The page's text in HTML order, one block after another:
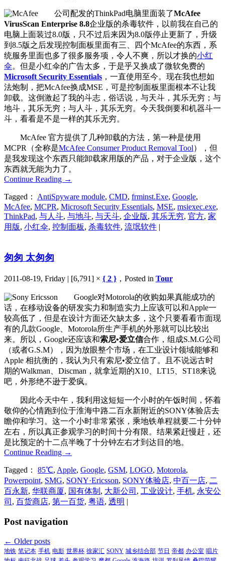
公司配发的ThinkPad电脑里面装了McAfee
VirusScan Enterprise 8.8企业版的杀毒软件，以前我在自己的
电脑上面装过8.0版，只不过后来因为8.0版停止更新了，升级
到8.5版之后发现控制面板里面有三、四个McAfee的东西，系
统服务里面也多了很多服务项，令人不爽，所以才换的小红
伞。但是小红伞的广告太多，于是乎又换成了微软免费的
Microsoft Security Essentials ，一直使用至今。现在我也想如
法炮制，把McAfee换成MSE，可是控制面板里面根本不让我
卸载。这倒激起了我的斗志，俗话说，与天斗，其乐无穷；与
地斗，其乐无穷；与人斗，其乐无穷。今天我倒要和机器斗一
斗，看看是不是一样的其乐无穷。
McAfee 官方提供了几种卸载的方法，第一种是使用
MCPR（全称是McAfee Consumer Product Removal Tool），但
是我发现这个东西只能卸载家用版的产品，对于企业版，这个
东西就无能为力了。
Continue Reading →
Tagged： AntiSpyware module, CMD, frminst.Exe, Google,
McAfee, MCPR, Microsoft Security Essentials, MSE, msiexec.exe,
ThinkPad, 与人斗, 与地斗, 与天斗, 企业版, 其乐无穷, 官方, 家
用版, 小红伞, 控制面板, 杀毒软件, 流氓软件 |
匆匆 太匆匆
2011-08-19, Friday | [6,791] × { 2 } ，Posted in Tour
Google对Motorola的收购如果真能成功的
话，在移动设备的研发实力和制造实力上应该可以和Apple一
较高低了，但是在设计方面还欠缺太多，这个只要看看市面现
有的几款Google、Motorola所生产手机的外形就可以比较出
来。所以，Google还应该和索尼•爱立信合作，组成S.M.G公司
（或者G.S.M），因为放眼整个市场，在工业设计领域能够和
Apple 相抗衡的，我认为只有索尼•爱立信了。且不说远古时
期的Walkman、Discman，就拿近期的X10、LT15、ST18来说
吧，外形绝不逊于爱疯。
因此今天中午，我利用这短短一个小时的午饭时间，怀着
敬仰的心情跑到位于淮海中路二百永新附近的SONY体验店去
瞻仰和学习。这一个小时非常紧张，乘地铁单程就要二十分钟
左右，所以真正参观学习的时间十分有限。结果紧赶慢赶，还
是比预定的十二点半晚了十分钟左右才到达目的地。
Continue Reading →
Tagged： 85℃, Apple, Google, GSM, LOGO, Motorola,
Powerpoint, SMG, SONY·Ericsson, SONY体验店, 中百一店, 二
百永新, 华联商厦, 国有体制 , 大新公司 , 工业设计, 手机, 永安公
司 , 百货商店, 第一百货, 粤语, 透明 |
Post navigation
← Older posts
地铁 笔记本 手机 电影 世界杯 徐家汇 SONY 城乡结合部 节日 帝都 办公室 唱片